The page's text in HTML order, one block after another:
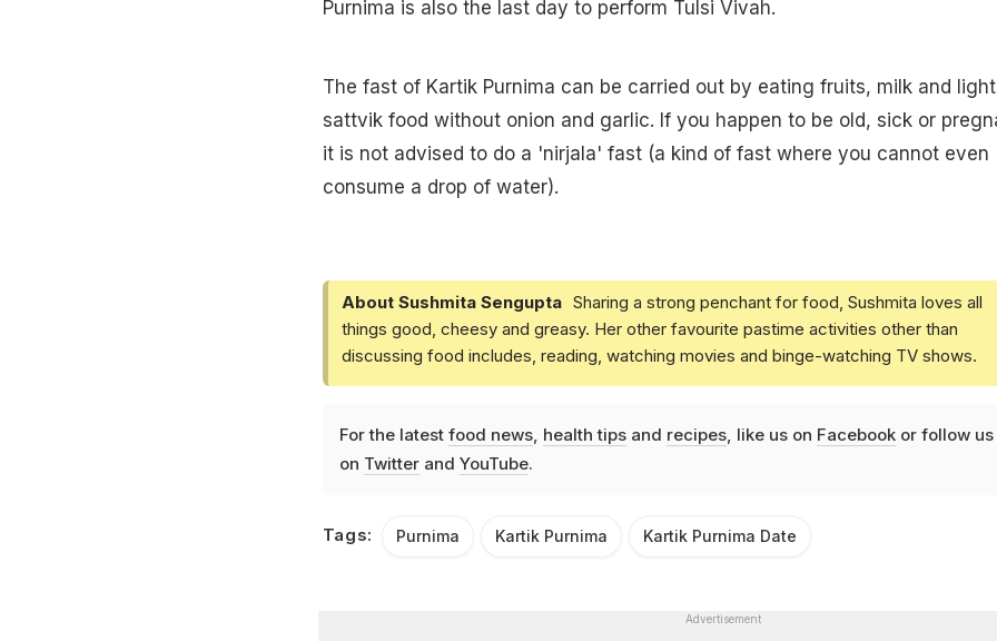
Purnima is also the last day to perform Tulsi Vivah.
The fast of Kartik Purnima can be carried out by eating fruits, milk and light
sattvik food without onion and garlic. If you happen to be old, sick or
it is not advised to do a 'nirjala' fast (a kind of fast where you cannot even
consume a drop of water).
About Sushmita Sengupta Sharing a strong penchant for food, Sushmita loves all
things good, cheesy and greasy. Her other favourite pastime activities other than
discussing food includes, reading, watching movies and binge-watching TV shows.
For the latest food news, health tipsand recipes, like us on Facebookor follow us
on Twitterand YouTube.
Tags: Purnima Kartik Purnima Kartik Purnima Date
Advertisement